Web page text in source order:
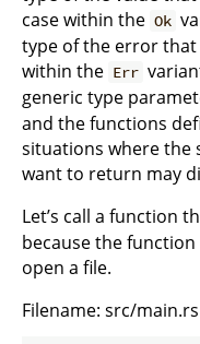
case within the Ok
type of the error
within the Err
generic type
and the functions
situations where the
want to return may
Let’s call a function
because the
open a file.
Filename: src/main.rs